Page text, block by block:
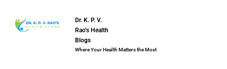
Dr. K. P. V.
Rao’s Health
Blogs
Where Your Health Matters the Most